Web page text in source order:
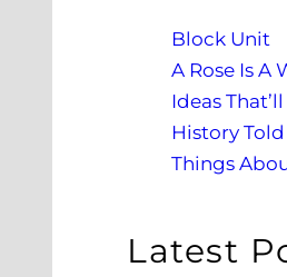
Block Unit
A Rose Is A
Ideas
History
Things
Latest